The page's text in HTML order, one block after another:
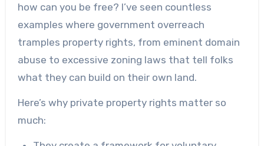
how can you be free? I’ve seen countless
examples where government overreach
tramples property rights, from eminent domain
abuse to excessive zoning laws that tell folks
what they can build on their own land.
Here’s why private property rights matter so
much: